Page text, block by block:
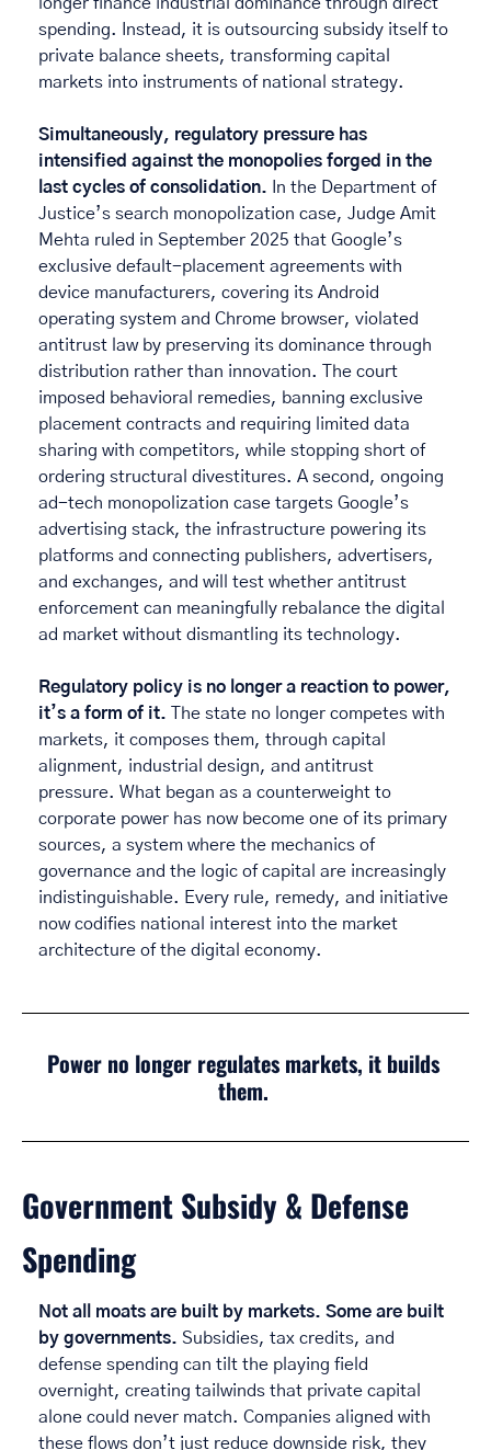
spending. Instead, it is outsourcing subsidy itself to
private balance sheets, transforming capital
markets into instruments of national strategy.
Simultaneously, regulatory pressure has
intensified against the monopolies forged in the
last cycles of consolidation.
In the Department of
Justice’s search monopolization case, Judge Amit
Mehta ruled in September 2025 that Google’s
exclusive default-placement agreements with
device manufacturers, covering its Android
operating system and Chrome browser, violated
antitrust law by preserving its dominance through
distribution rather than innovation. The court
imposed behavioral remedies, banning exclusive
placement contracts and requiring limited data
sharing with competitors, while stopping short of
ordering structural divestitures. A second, ongoing
ad-tech monopolization case targets Google’s
advertising stack, the infrastructure powering its
platforms and connecting publishers, advertisers,
and exchanges, and will test whether antitrust
enforcement can meaningfully rebalance the digital
ad market without dismantling its technology.
Regulatory policy is no longer a reaction to power,
it’s a form of it. The state no longer competes with
markets, it composes them, through capital
alignment, industrial design, and antitrust
pressure. What began as a counterweight to
corporate power has now become one of its primary
sources, a system where the mechanics of
governance and the logic of capital are increasingly
indistinguishable. Every rule, remedy, and initiative
now codifies national interest into the market
architecture of the digital economy.
Power no longer regulates markets, it builds
them.
Government Subsidy & Defense
Spending
Not all moats are built by markets. Some are built
by governments. Subsidies, tax credits, and
defense spending can tilt the playing field
overnight, creating tailwinds that private capital
alone could never match. Companies aligned with
these flows don’t just reduce downside risk, they